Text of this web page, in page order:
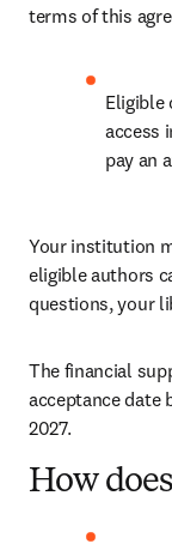
terms of this
Eligible
access
pay an
Your institution
eligible authors
questions, your
The financial
acceptance date
2027.
How